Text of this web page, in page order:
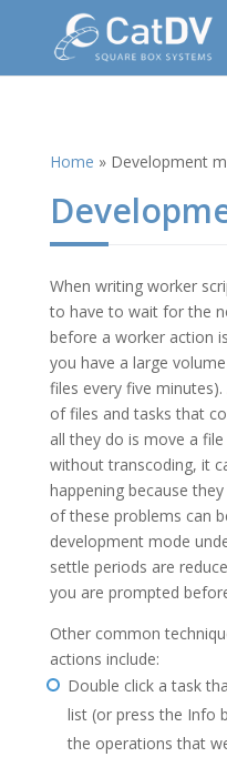
Home » Development
When writing worker
to have to wait for the
before a worker action
you have a large
files every five
of files and tasks that
all they do is move a
without transcoding, it
happening because
of these problems can
development mode
settle periods are
you are prompted
Other common
actions include:
Double click a task
list (or press the Info
the operations that